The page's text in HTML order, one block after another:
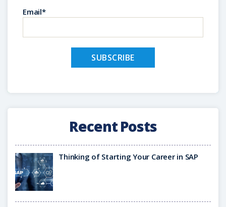
Email*
Recent Posts
Thinking of Starting Your Career in SAP